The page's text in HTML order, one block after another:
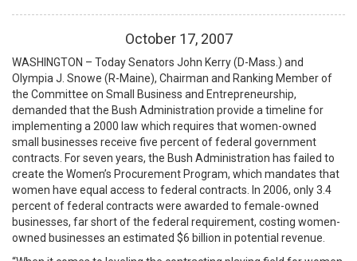
October 17, 2007
WASHINGTON – Today Senators John Kerry (D-Mass.) and
Olympia J. Snowe (R-Maine), Chairman and Ranking Member of
the Committee on Small Business and Entrepreneurship,
demanded that the Bush Administration provide a timeline for
implementing a 2000 law which requires that women-owned
small businesses receive five percent of federal government
contracts. For seven years, the Bush Administration has failed to
create the Women’s Procurement Program, which mandates that
women have equal access to federal contracts. In 2006, only 3.4
percent of federal contracts were awarded to female-owned
businesses, far short of the federal requirement, costing women-
owned businesses an estimated $6 billion in potential revenue.